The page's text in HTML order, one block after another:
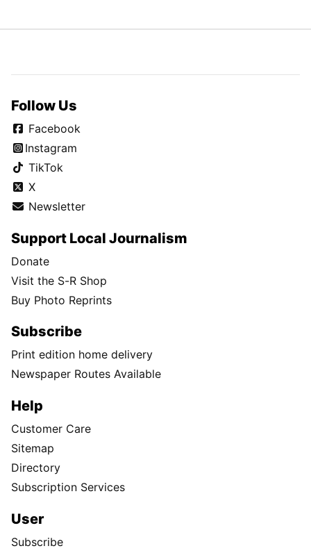
Follow Us
Facebook
Instagram
TikTok
X
Newsletter
Support Local Journalism
Donate
Visit the S-R Shop
Buy Photo Reprints
Subscribe
Print edition home delivery
Newspaper Routes Available
Help
Customer Care
Sitemap
Directory
Subscription Services
User
Subscribe